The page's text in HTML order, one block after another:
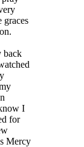
graces
back
I
for
Mercy